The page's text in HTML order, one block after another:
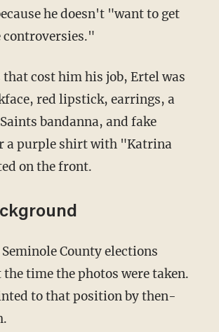
he doesn't "want to get
red lipstick, earrings, a
bandanna, and fake
a purple shirt with "Katrina
on the front.
time the photos were taken.
to that position by then-